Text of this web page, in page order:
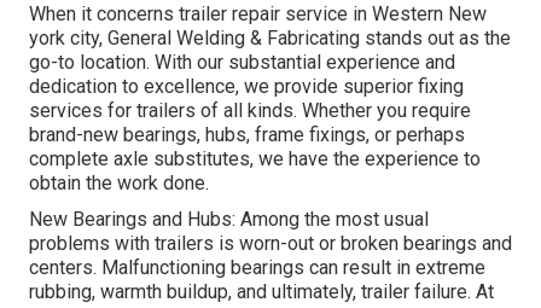
When it concerns trailer repair service in Western New
york city, General Welding & Fabricating stands out as the
go-to location. With our substantial experience and
dedication to excellence, we provide superior fixing
services for trailers of all kinds. Whether you require
brand-new bearings, hubs, frame fixings, or perhaps
complete axle substitutes, we have the experience to
obtain the work done.
New Bearings and Hubs: Among the most usual
problems with trailers is worn-out or broken bearings and
centers. Malfunctioning bearings can result in extreme
rubbing, warmth buildup, and ultimately, trailer failure. At